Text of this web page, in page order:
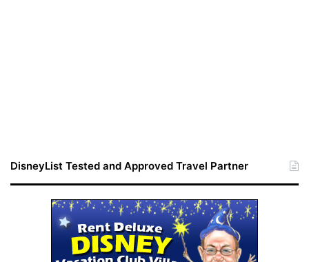
DisneyList Tested and Approved Travel Partner